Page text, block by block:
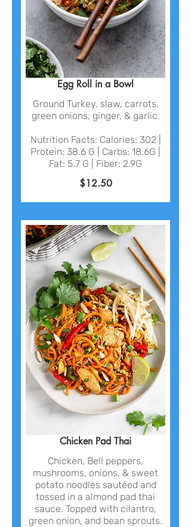
Egg Roll in a Bowl
Ground Turkey, slaw, carrots,
green onions, ginger, & garlic.
Nutrition Facts: Calories: 302 |
Protein: 38.6 G | Carbs: 18.6G |
Fat: 5.7 G | Fiber: 2.9G
$12.50
Chicken Pad Thai
Chicken, Bell peppers,
mushrooms, onions, & sweet
potato noodles sautéed and
tossed in a almond pad thai
sauce. Topped with cilantro,
green onion, and bean sprouts.